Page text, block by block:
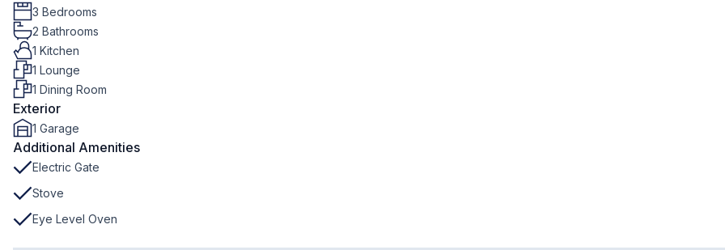
3 Bedrooms
2 Bathrooms
1 Kitchen
1 Lounge
1 Dining Room
Exterior
1 Garage
Additional Amenities
Electric Gate
Stove
Eye Level Oven